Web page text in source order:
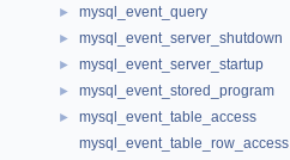
► mysql_event_query
► mysql_event_server_shutdown
► mysql_event_server_startup
► mysql_event_stored_program
►
mysql_event_table_access
mysql_event_table_row_access